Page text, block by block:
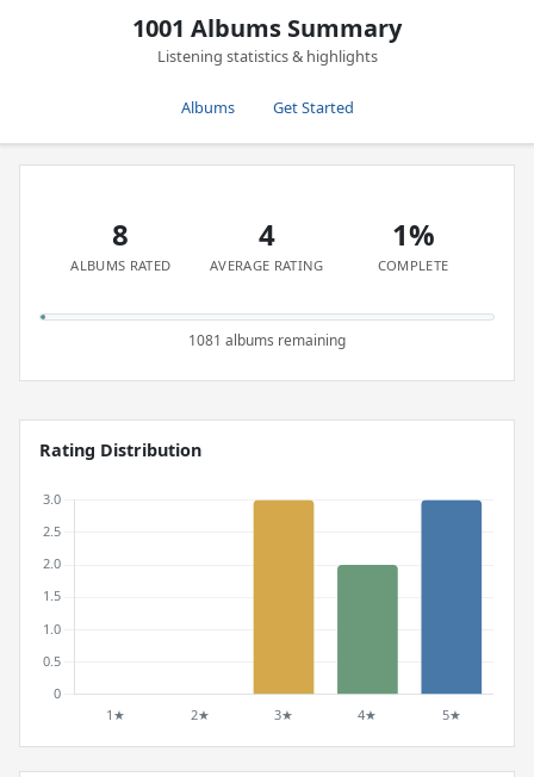
1001 Albums Summary
Listening statistics & highlights
Albums Get Started
8
ALBUMS RATED
4
AVERAGE RATING
1%
COMPLETE
1081 albums remaining
Rating Distribution